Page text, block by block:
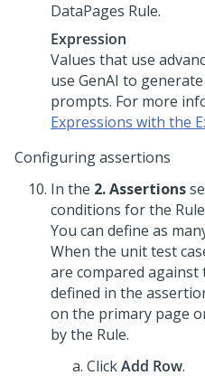
DataPages Rule.
Expression
Values that use
use GenAI to
prompts. For more
Expressions with the
Configuring assertions
In the 2. Assertions
conditions for the
You can define as
When the unit test
are compared against
defined in the
on the primary page
by the Rule.
ClickAdd Row.